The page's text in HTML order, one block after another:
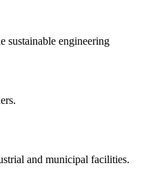
sustainable engineering
and municipal facilities.